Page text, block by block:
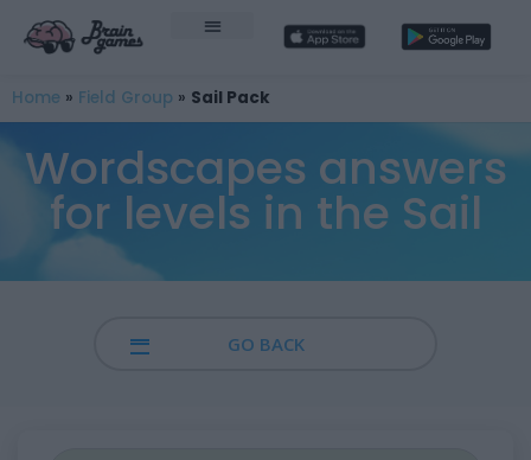
Home » Field Group » Sail Pack
Wordscapes answers
for levels in the Sail
GO BACK